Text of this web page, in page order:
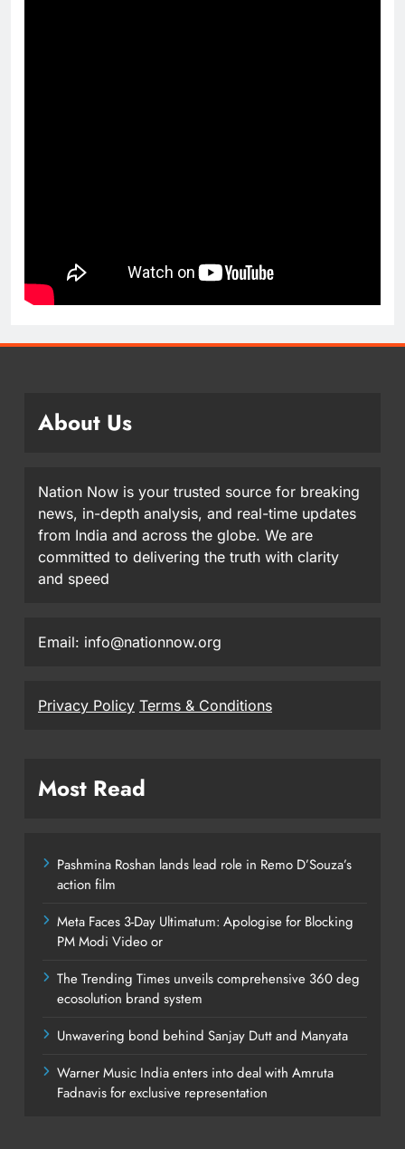
About Us
Nation Now is your trusted source for breaking
news, in-depth analysis, and real-time updates
from India and across the globe. We are
committed to delivering the truth with clarity
and speed
Email: info@nationnow.org
Privacy Policy Terms & Conditions
Most Read
Pashmina Roshan lands lead role in Remo D’Souza’s
action film
Meta Faces 3-Day Ultimatum: Apologise for Blocking
PM Modi Video or
The Trending Times unveils comprehensive 360 deg
ecosolution brand system
Unwavering bond behind Sanjay Dutt and Manyata
Warner Music India enters into deal with Amruta
Fadnavis for exclusive representation